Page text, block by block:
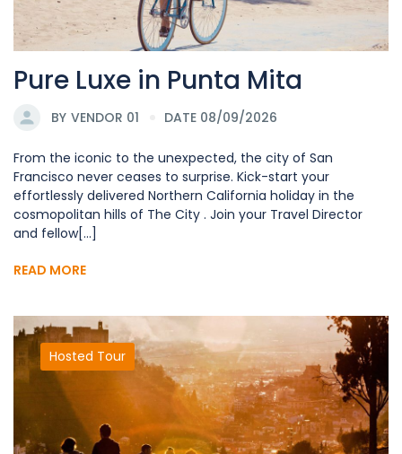
Pure Luxe in Punta Mita
BY VENDOR 01 DATE 08/09/2026
From the iconic to the unexpected, the city of San
Francisco never ceases to surprise. Kick-start your
effortlessly delivered Northern California holiday in the
cosmopolitan hills of The City . Join your Travel Director
and fellow[...]
READ MORE
Hosted Tour